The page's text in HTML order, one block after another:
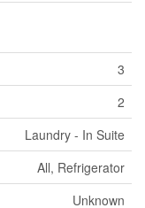
3
2
Laundry - In Suite
All, Refrigerator
Unknown